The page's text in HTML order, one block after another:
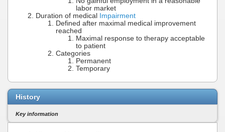
labor market
Duration of medical Impairment
Defined after maximal medical improvement
reached
Maximal response to therapy acceptable
to patient
Categories
Permanent
Temporary
History
Key information